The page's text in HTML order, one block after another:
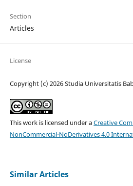
Section
Articles
License
Copyright (c) 2026 Studia Universitatis
This work is licensed under aCreative
NonCommercial-NoDerivatives 4.0
Similar Articles